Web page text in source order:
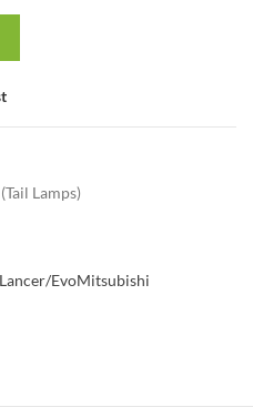
Lamps)
Lancer/EvoMitsubishi